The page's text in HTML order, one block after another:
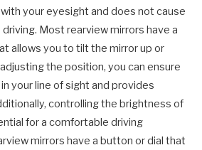
your eyesight and does not cause
Most rearview mirrors have a
allows you to tilt the mirror up or
the position, you can ensure
your line of sight and provides
controlling the brightness of
for a comfortable driving
mirrors have a button or dial that